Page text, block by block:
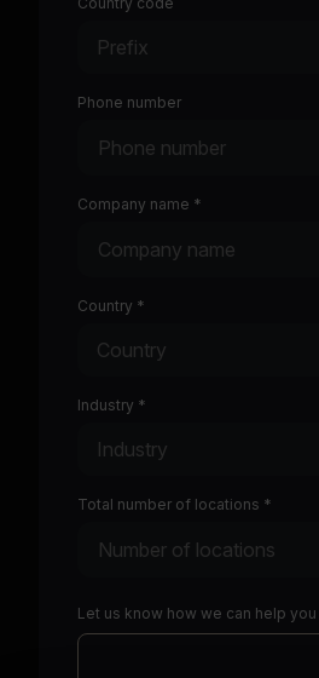
Phone number
Company name *
Country *
Industry *
Total number of locations *
Let us know how we can help